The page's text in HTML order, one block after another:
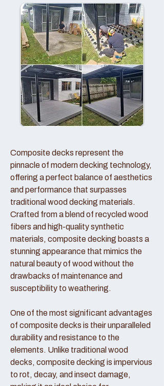
Composite decks represent the
pinnacle of modern decking technology,
offering a perfect balance of aesthetics
and performance that surpasses
traditional wood decking materials.
Crafted from a blend of recycled wood
fibers and high-quality synthetic
materials, composite decking boasts a
stunning appearance that mimics the
natural beauty of wood without the
drawbacks of maintenance and
susceptibility to weathering.
One of the most significant advantages
of composite decks is their unparalleled
durability and resistance to the
elements. Unlike traditional wood
decks, composite decking is impervious
to rot, decay, and insect damage,